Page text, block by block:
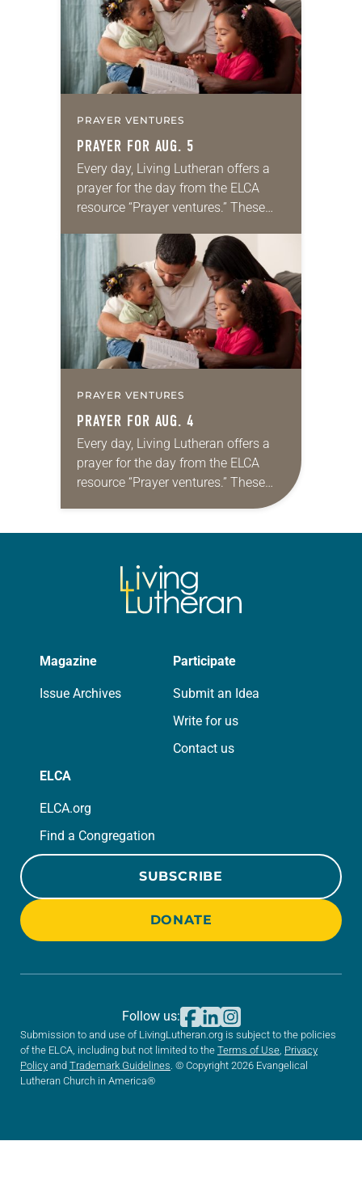
PRAYER VENTURES
PRAYER FOR AUG. 5
Every day, Living Lutheran offers a
prayer for the day from the ELCA
resource “Prayer ventures.” These
for your own prayer life as together
we…
PRAYER VENTURES
PRAYER FOR AUG. 4
Every day, Living Lutheran offers a
prayer for the day from the ELCA
resource “Prayer ventures.” These
daily petitions are offered as a guide
Magazine
Issue Archives
Participate
Submit an Idea
Write for us
Contact us
ELCA
ELCA.org
Find a Congregation
SUBSCRIBE
DONATE
Submission to and use of LivingLutheran.org is subject to the policies
of the ELCA, including but not limited to the Terms of Use Privacy
Policy and Trademark Guidelines . © Copyright 2026 Evangelical
Lutheran Church in America®
Follow us: